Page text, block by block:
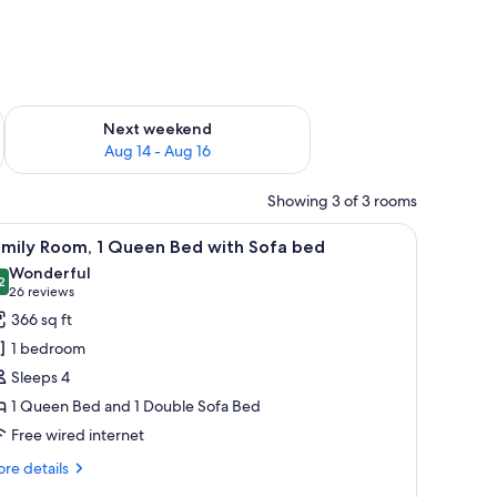
7 - Aug 9
Next weekend
Aug 14 - Aug 16
Check availability for next weekend Aug 14 - Aug 16
Showing 3 of 3 rooms
a TV, and a window with curtains.A hotel room with a bed, a TV, a desk with a
9 Room, 1 Queen Bed with Sofa bed
out of 10
Wonderful
26 reviews
(26
reviews)
366 sq ft
1 bedroom
Sleeps 4
1 Queen Bed and 1 Double Sofa Bed
Free wired internet
details